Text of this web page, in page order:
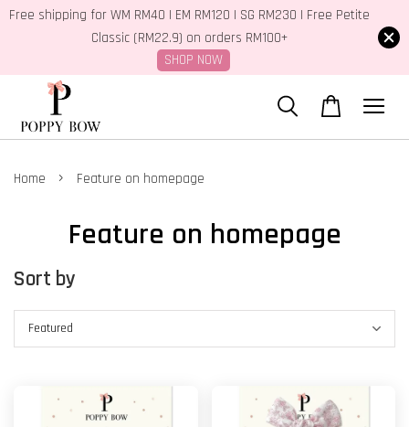
Free shipping for WM RM40 | EM RM120 | SG RM230 | Free Petite
Classic (RM22.9) on orders RM100+
SHOP NOW
Home › Feature on homepage
Feature on homepage
Sort by